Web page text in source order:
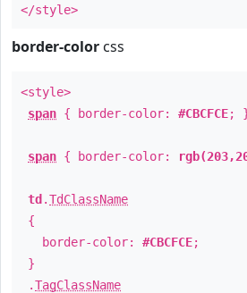
</style>
border-color css
<style>
span { border-color: #CBCFCE;
span { border-color:
td .TdClassName
{
border-color: #CBCFCE;
}
.TagClassName